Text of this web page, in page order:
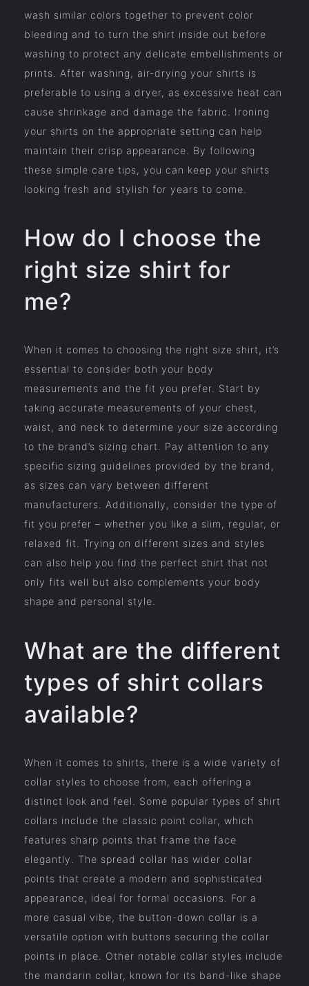
wash similar colors together to prevent color
bleeding and to turn the shirt inside out before
washing to protect any delicate embellishments or
prints. After washing, air-drying your shirts is
preferable to using a dryer, as excessive heat can
cause shrinkage and damage the fabric. Ironing
your shirts on the appropriate setting can help
maintain their crisp appearance. By following
these simple care tips, you can keep your shirts
looking fresh and stylish for years to come.
How do I choose the
right size shirt for
me?
When it comes to choosing the right size shirt, it’s
essential to consider both your body
measurements and the fit you prefer. Start by
taking accurate measurements of your chest,
waist, and neck to determine your size according
to the brand’s sizing chart. Pay attention to any
specific sizing guidelines provided by the brand,
as sizes can vary between different
manufacturers. Additionally, consider the type of
fit you prefer – whether you like a slim, regular, or
relaxed fit. Trying on different sizes and styles
can also help you find the perfect shirt that not
only fits well but also complements your body
shape and personal style.
What are the different
types of shirt collars
available?
When it comes to shirts, there is a wide variety of
collar styles to choose from, each offering a
distinct look and feel. Some popular types of shirt
collars include the classic point collar, which
features sharp points that frame the face
elegantly. The spread collar has wider collar
points that create a modern and sophisticated
appearance, ideal for formal occasions. For a
more casual vibe, the button-down collar is a
versatile option with buttons securing the collar
points in place. Other notable collar styles include
the mandarin collar, known for its band-like shape